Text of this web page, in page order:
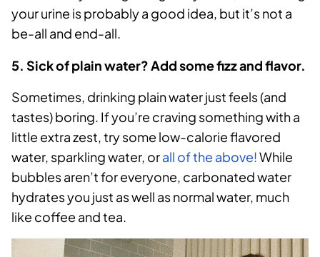
your urine is probably a good idea, but it’s not a
be-all and end-all.
5. Sick of plain water? Add some fizz and flavor.
Sometimes, drinking plain water just feels (and
tastes) boring. If you’re craving something with a
little extra zest, try some low-calorie flavored
water, sparkling water, orall of the above!While
bubbles aren’t for everyone, carbonated water
hydrates you just as well as normal water, much
like coffee and tea.